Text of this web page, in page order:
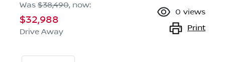
Was $38,490, now:
$32,988
Drive Away
0 views
Print